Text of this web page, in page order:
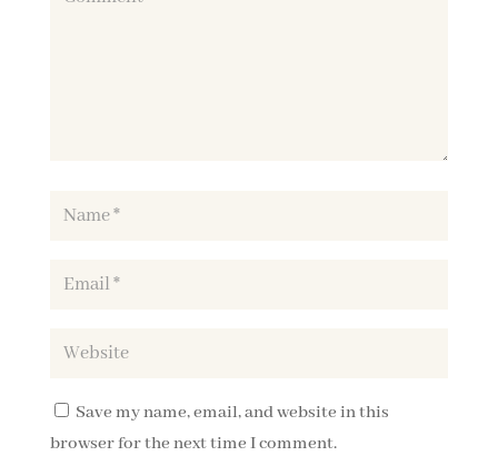
Save my name, email, and website in this
browser for the next time I comment.